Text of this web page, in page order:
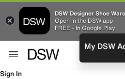
DSW Designer Shoe
Open in the DSW app
FREE - In Google Play
My DSW
Sign In